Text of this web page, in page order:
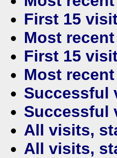
First 15
Most
First 15
Most
Successful
Successful
All visits,
All visits,